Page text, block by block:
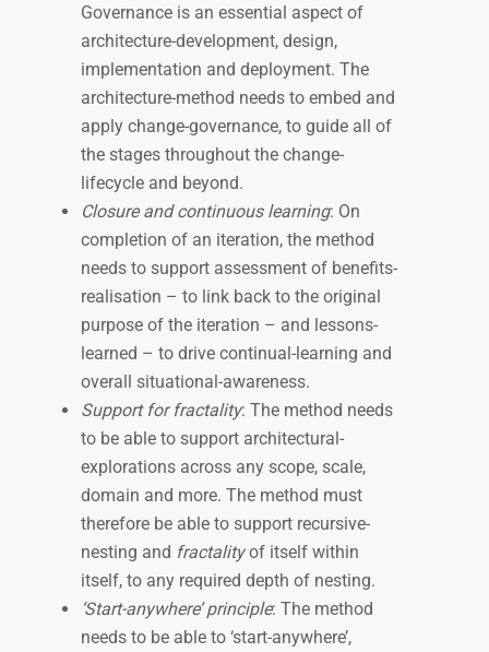
Governance is an essential aspect of
architecture-development, design,
implementation and deployment. The
architecture-method needs to embed and
apply change-governance, to guide all of
the stages throughout the change-
lifecycle and beyond.
Closure and continuous learning: On
completion of an iteration, the method
needs to support assessment of benefits-
realisation – to link back to the original
purpose of the iteration – and lessons-
learned – to drive continual-learning and
overall situational-awareness.
Support for fractality: The method needs
to be able to support architectural-
explorations across any scope, scale,
domain and more. The method must
therefore be able to support recursive-
nesting and fractalityof itself within
itself, to any required depth of nesting.
‘Start-anywhere’ principle: The method
needs to be able to ‘start-anywhere’,